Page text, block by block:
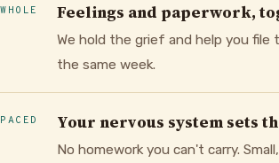
WHOLE Feelings and paperwork,
We hold the grief and help you file
the same week.
PACED Your nervous system sets
No homework you can't carry.